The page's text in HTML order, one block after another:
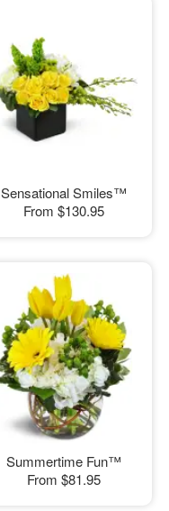
Sensational Smiles™
From $130.95
Summertime Fun™
From $81.95